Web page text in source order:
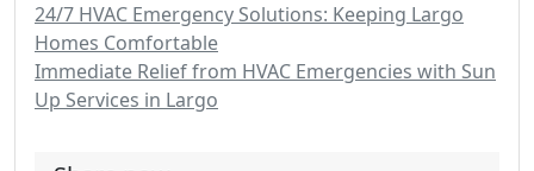
24/7 HVAC Emergency Solutions: Keeping Largo
Homes Comfortable
Immediate Relief from HVAC Emergencies with Sun
Up Services in Largo